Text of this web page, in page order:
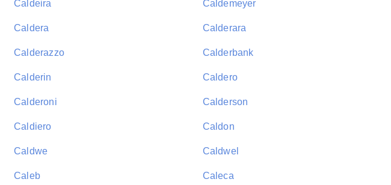
Caldeira Caldemeyer
Caldera Calderara
Calderazzo Calderbank
Calderin Caldero
Calderoni Calderson
Caldiero Caldon
Caldwe Caldwel
Caleb Caleca